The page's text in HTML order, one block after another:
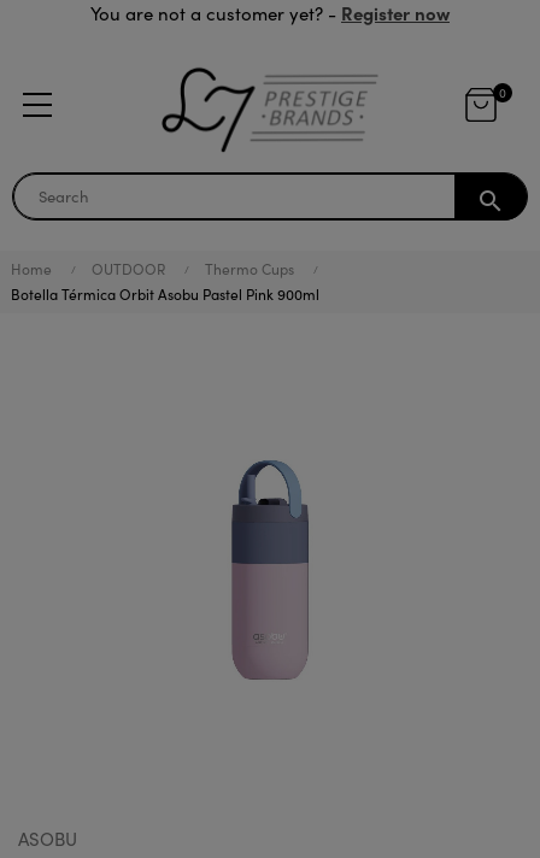
You are not a customer yet? - Register now
0
search
Home OUTDOOR
Thermo Cups
Botella Térmica Orbit Asobu Pastel Pink 900ml
ASOBU